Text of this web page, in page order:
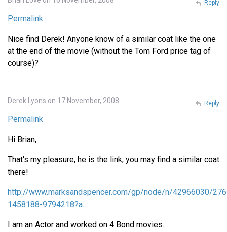
Permalink
Nice find Derek! Anyone know of a similar coat like the one
at the end of the movie (without the Tom Ford price tag of
course)?
Reply
Derek Lyons on 17 November, 2008
Permalink
Hi Brian,
That's my pleasure, he is the link, you may find a similar coat
there!
http://www.marksandspencer.com/gp/node/n/42966030/
1458188-9794218?a…
I am an Actor and worked on 4 Bond movies.
Reply